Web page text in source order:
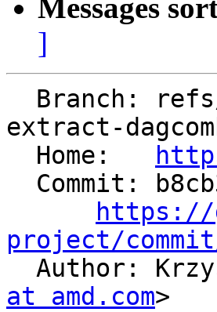
Messages
]
extract-
  Home:
https://
project/commit/
Author:
at amd.com>